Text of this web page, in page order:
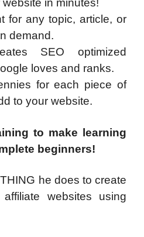
in minutes!
for any topic, article, or
demand.
SEO optimized
loves and ranks.
for each piece of
to your website.
to make learning
beginners!
he does to create
websites using